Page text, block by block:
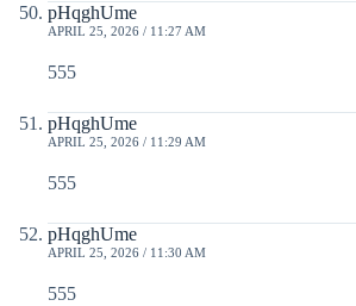
pHqghUme
APRIL 25, 2026 / 11:27 AM
555
pHqghUme
APRIL 25, 2026 / 11:29 AM
555
pHqghUme
APRIL 25, 2026 / 11:30 AM
555